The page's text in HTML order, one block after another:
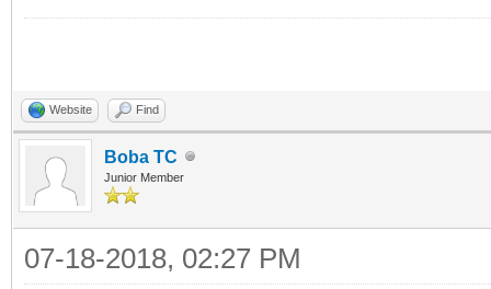
*AMailBox, TStrings
}
};
Website Find
Boba TC
Junior Member
07-18-2018, 02:27 PM